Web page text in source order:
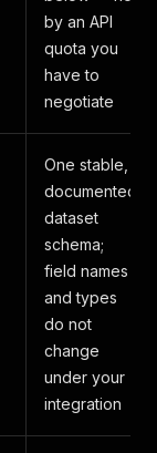
by an API
quota you
have to
negotiate
One stable,
documented
dataset
schema;
field names
and types
do not
change
under your
integration